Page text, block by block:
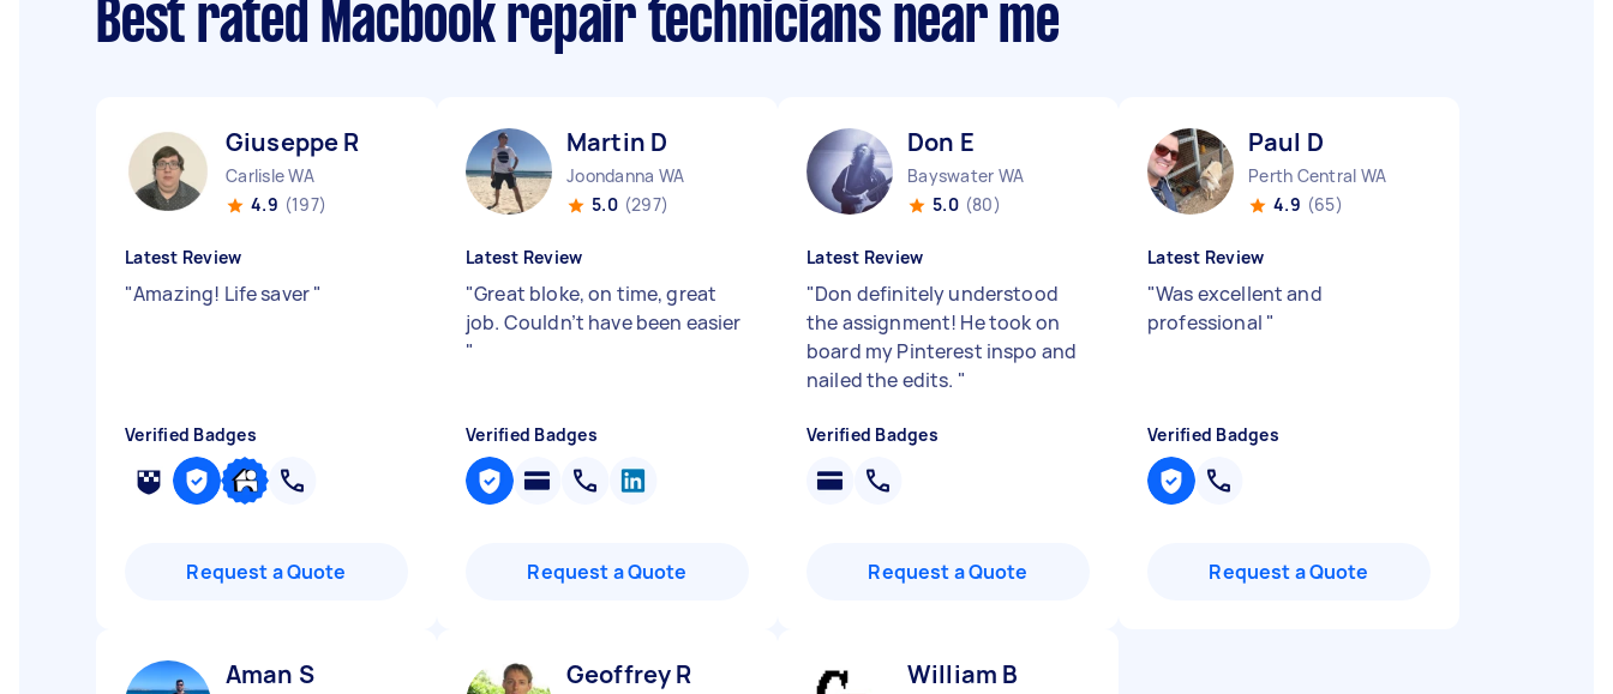
Best rated Macbook repair technicians near me
Giuseppe R
Carlisle WA
4.9 (197)
Latest Review
"Amazing! Life saver"
Verified Badges
Request a Quote
Martin D
Joondanna WA
5.0 (297)
Latest Review
"Great bloke, on time, great
job. Couldn’t have been easier
"
Verified Badges
Request a Quote
Don E
Bayswater WA
5.0 (80)
Latest Review
"Don definitely understood
the assignment! He took on
board my Pinterest inspo and
nailed the edits. "
Verified Badges
Request a Quote
Paul D
Perth Central WA
4.9 (65)
Latest Review
"Was excellent and
professional "
Verified Badges
Request a Quote
Aman S Geoffrey R William B